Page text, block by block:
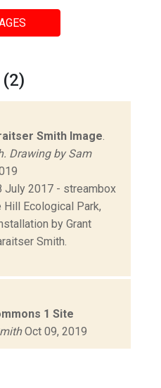
(2)
Smith Image
Drawing by Sam
July 2017 - streambox
Ecological Park,
by Grant
Smith.
1 Site
Oct 09, 2019